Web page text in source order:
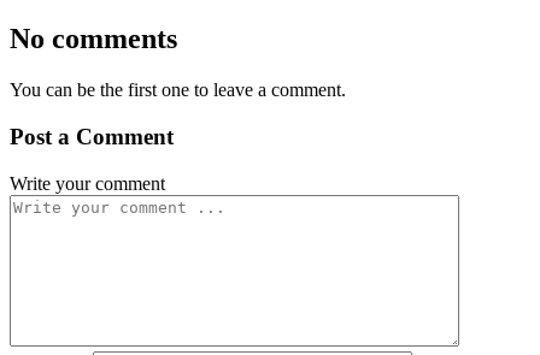
No comments
You can be the first one to leave a comment.
Post a Comment
Write your comment